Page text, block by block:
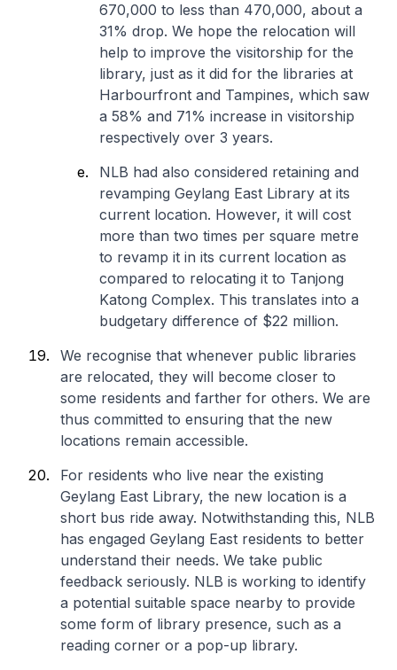
670,000 to less than 470,000, about a
31% drop. We hope the relocation will
help to improve the visitorship for the
library, just as it did for the libraries at
Harbourfront and Tampines, which saw
a 58% and 71% increase in visitorship
respectively over 3 years.
NLB had also considered retaining and
revamping Geylang East Library at its
current location. However, it will cost
more than two times per square metre
to revamp it in its current location as
compared to relocating it to Tanjong
Katong Complex. This translates into a
budgetary difference of $22 million.
We recognise that whenever public libraries
are relocated, they will become closer to
some residents and farther for others. We are
thus committed to ensuring that the new
locations remain accessible.
For residents who live near the existing
Geylang East Library, the new location is a
short bus ride away. Notwithstanding this, NLB
has engaged Geylang East residents to better
understand their needs. We take public
feedback seriously. NLB is working to identify
a potential suitable space nearby to provide
some form of library presence, such as a
reading corner or a pop-up library.